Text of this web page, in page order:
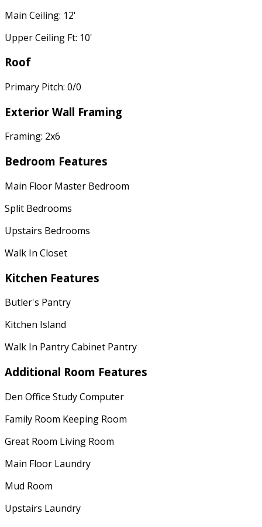
Main Ceiling: 12'
Upper Ceiling Ft: 10'
Roof
Primary Pitch: 0/0
Exterior Wall Framing
Framing: 2x6
Bedroom Features
Main Floor Master Bedroom
Split Bedrooms
Upstairs Bedrooms
Walk In Closet
Kitchen Features
Butler's Pantry
Kitchen Island
Walk In Pantry Cabinet Pantry
Additional Room Features
Den Office Study Computer
Family Room Keeping Room
Great Room Living Room
Main Floor Laundry
Mud Room
Upstairs Laundry